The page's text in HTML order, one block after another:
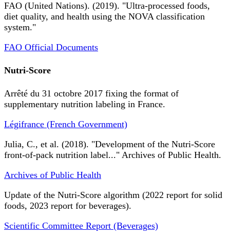
FAO (United Nations). (2019). "Ultra-processed foods,
diet quality, and health using the NOVA classification
system."
FAO Official Documents
Nutri-Score
Arrêté du 31 octobre 2017 fixing the format of
supplementary nutrition labeling in France.
Légifrance (French Government)
Julia, C., et al. (2018). "Development of the Nutri-Score
front-of-pack nutrition label..." Archives of Public Health.
Archives of Public Health
Update of the Nutri-Score algorithm (2022 report for solid
foods, 2023 report for beverages).
Scientific Committee Report (Beverages)